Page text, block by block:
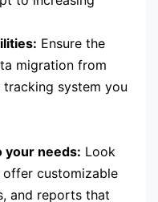
Ensure the
migration from
system you
your needs: Look
customizable
and reports that